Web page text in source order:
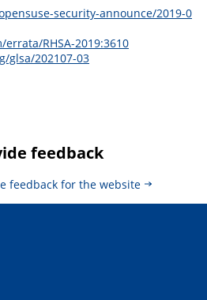
security-announce/2019-0
RHSA-2019:3610
glsa/202107-03
feedback
feedback for the website